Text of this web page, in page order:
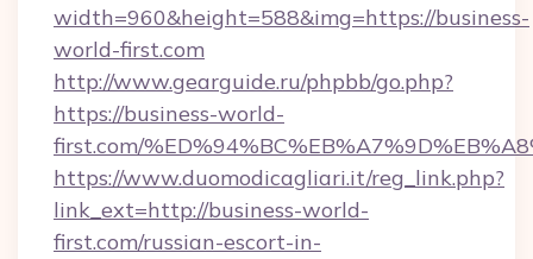
width=960&height=588&img=https://business-
world-first.com
http://www.gearguide.ru/phpbb/go.php?
https://business-world-
first.com/
https://www.duomodicagliari.it/reg_link.php?
link_ext=http://business-world-
first.com/russian-escort-in-